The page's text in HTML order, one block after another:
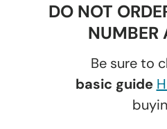
DO NOT
NUMBER
Be sure to
basic guide